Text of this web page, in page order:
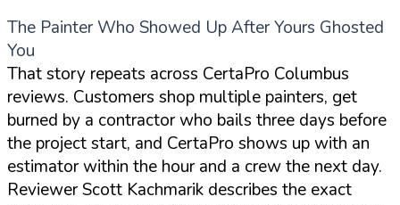
The Painter Who Showed Up After Yours Ghosted
You
That story repeats across CertaPro Columbus
reviews. Customers shop multiple painters, get
burned by a contractor who bails three days before
the project start, and CertaPro shows up with an
estimator within the hour and a crew the next day.
Reviewer Scott Kachmarik describes the exact